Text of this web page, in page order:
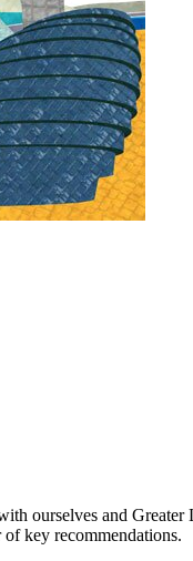
ourselves and
key recommendations.